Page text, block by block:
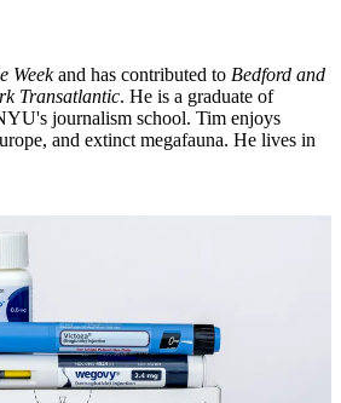
Weekand has contributed to Bedford and
Transatlantic. He is a graduate of
journalism school. Tim enjoys
and extinct megafauna. He lives in